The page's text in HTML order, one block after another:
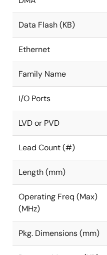
Data Flash (KB)
Ethernet
Family Name
I/O Ports
LVD or PVD
Lead Count (#)
Length (mm)
Operating Freq (Max)
(MHz)
Pkg. Dimensions (mm)